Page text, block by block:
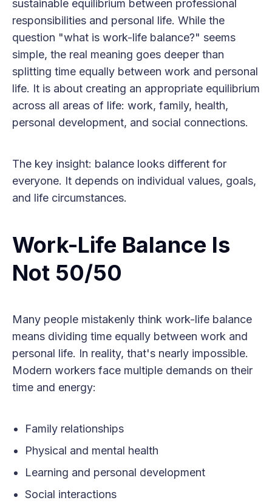
sustainable equilibrium between professional
responsibilities and personal life. While the
question "what is work-life balance?" seems
simple, the real meaning goes deeper than
splitting time equally between work and personal
life. It is about creating an appropriate equilibrium
across all areas of life: work, family, health,
personal development, and social connections.
The key insight: balance looks different for
everyone. It depends on individual values, goals,
and life circumstances.
Work-Life Balance Is
Not 50/50
Many people mistakenly think work-life balance
means dividing time equally between work and
personal life. In reality, that's nearly impossible.
Modern workers face multiple demands on their
time and energy:
Family relationships
Physical and mental health
Learning and personal development
Social interactions